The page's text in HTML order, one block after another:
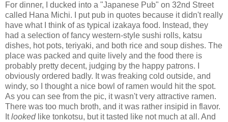
For dinner, I ducked into a "Japanese Pub" on 32nd Street
called Hana Michi. I put pub in quotes because it didn't really
have what I think of as typical izakaya food. Instead, they
had a selection of fancy western-style sushi rolls, katsu
dishes, hot pots, teriyaki, and both rice and soup dishes. The
place was packed and quite lively and the food there is
probably pretty decent, judging by the happy patrons. I
obviously ordered badly. It was freaking cold outside, and
windy, so I thought a nice bowl of ramen would hit the spot.
As you can see from the pic, it wasn't very attractive ramen.
There was too much broth, and it was rather insipid in flavor.
Itlookedlike tonkotsu, but it tasted like not much at all. And